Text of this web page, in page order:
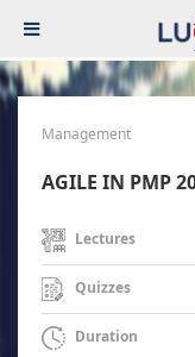
Management
AGILE IN PMP
Lectures
Quizzes
Duration